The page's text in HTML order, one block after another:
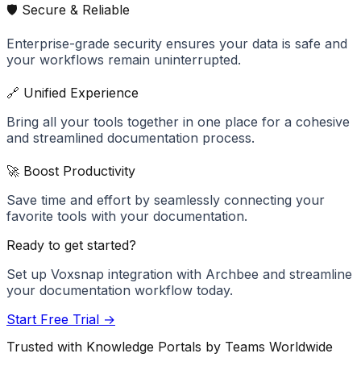
🛡️ Secure & Reliable
Enterprise-grade security ensures your data is safe and
your workflows remain uninterrupted.
🔗 Unified Experience
Bring all your tools together in one place for a cohesive
and streamlined documentation process.
🚀 Boost Productivity
Save time and effort by seamlessly connecting your
favorite tools with your documentation.
Ready to get started?
Set up Voxsnap integration with Archbee and streamline
your documentation workflow today.
Start Free Trial →
Trusted with Knowledge Portals by Teams Worldwide